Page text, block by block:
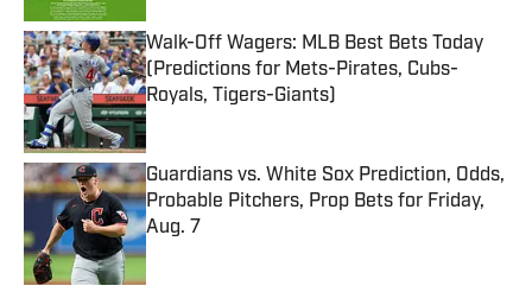
Walk-Off Wagers: MLB Best Bets Today
(Predictions for Mets-Pirates, Cubs-
Royals, Tigers-Giants)
Published by on Invalid Date
Guardians vs. White Sox Prediction, Odds,
Probable Pitchers, Prop Bets for Friday,
Aug. 7
Published by on Invalid Date